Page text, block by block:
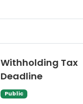
Withholding Tax
Deadline
Public